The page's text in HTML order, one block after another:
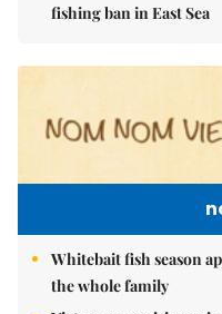
fishing ban in East Sea
Whitebait fish season
the whole family